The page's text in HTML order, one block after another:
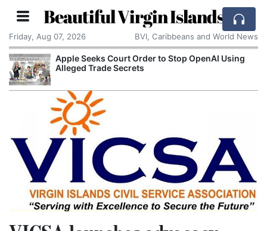
Beautiful Virgin Islands
Friday, Aug 07, 2026 BVI, Caribbeans and World News
Apple Seeks Court Order to Stop OpenAI Using
Alleged Trade Secrets